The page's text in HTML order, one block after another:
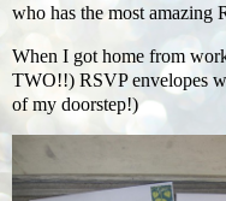
who has the most amazing
When I got home from
TWO!!) RSVP envelopes
of my doorstep!)